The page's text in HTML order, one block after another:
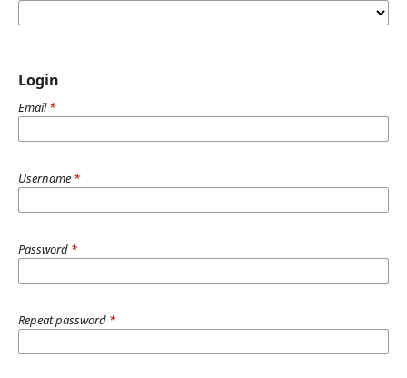
Login
Email*
Username *
Password *
Repeat password *